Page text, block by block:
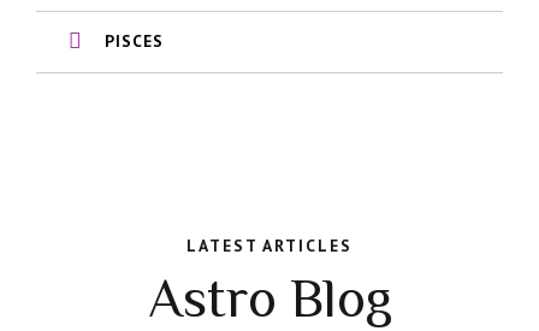
PISCES
LATEST ARTICLES
Astro Blog